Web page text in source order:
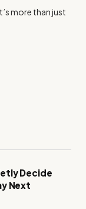
more than just
Decide
Next